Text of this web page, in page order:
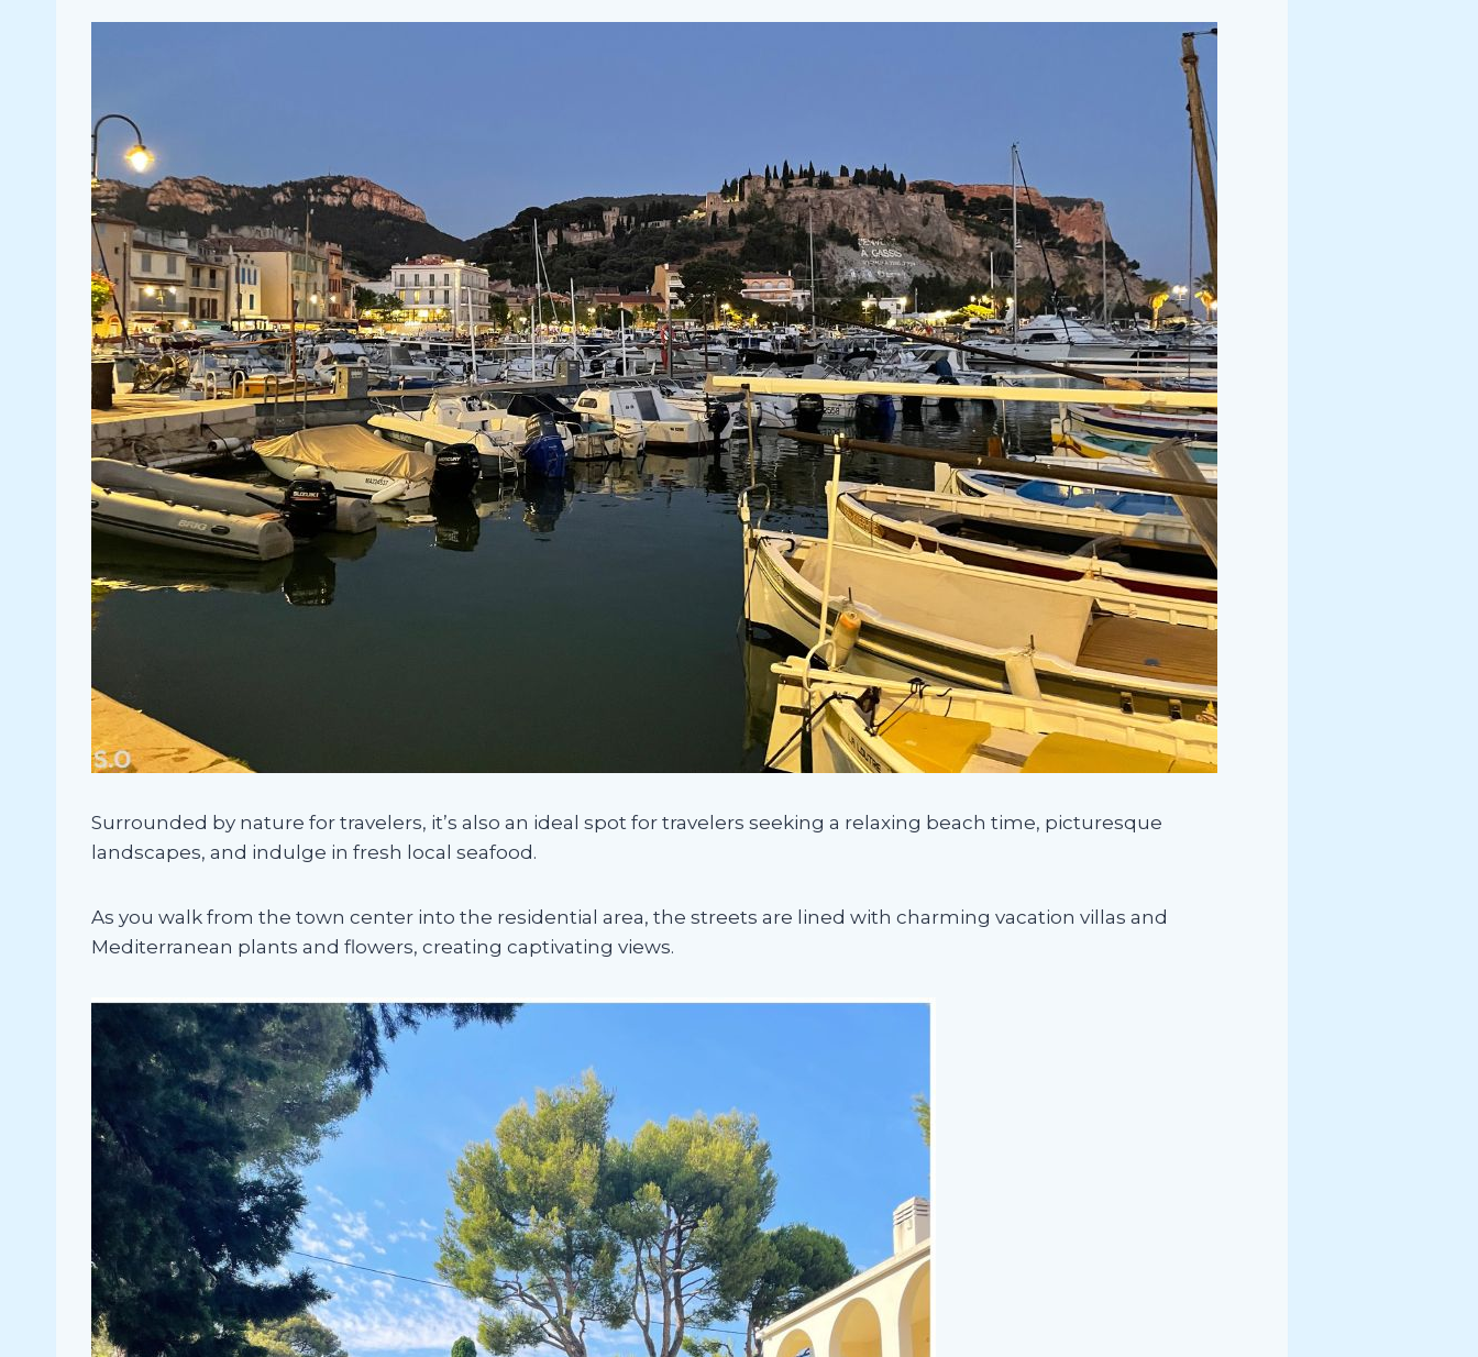
Surrounded by nature for travelers, it’s also an ideal spot for travelers seeking a relaxing beach time, picturesque
landscapes, and indulge in fresh local seafood.
As you walk from the town center into the residential area, the streets are lined with charming vacation villas and
Mediterranean plants and flowers, creating captivating views.